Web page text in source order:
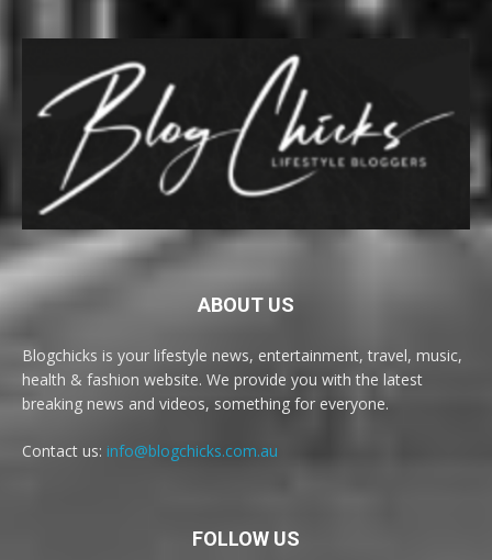
ABOUT US
Blogchicks is your lifestyle news, entertainment, travel, music,
health & fashion website. We provide you with the latest
breaking news and videos, something for everyone.
Contact us: info@blogchicks.com.au
FOLLOW US